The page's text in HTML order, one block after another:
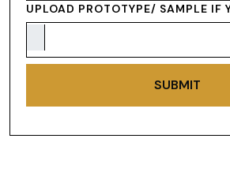
UPLOAD PROTOTYPE/ SAMPLE IF
SUBMIT